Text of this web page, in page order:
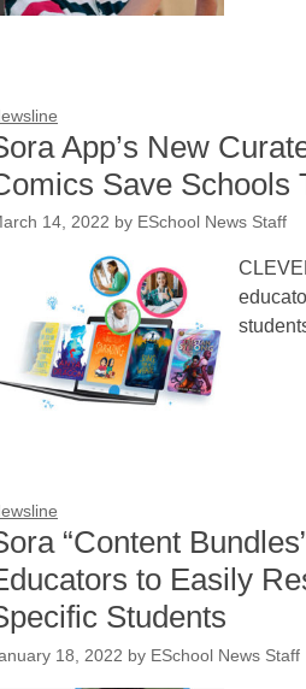
App’s New
Save Schools
14, 2022 by ESchool News Staff
“Content
to Easily
Students
18, 2022 by ESchool News Staff